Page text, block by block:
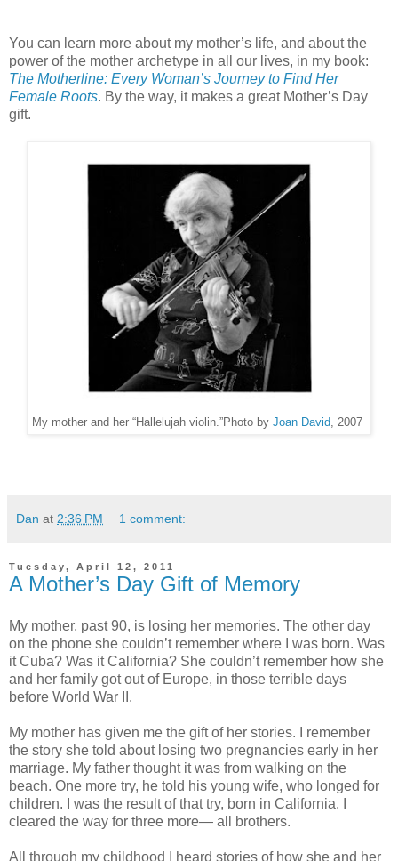
You can learn more about my mother’s life, and about the
power of the mother archetype in all our lives, in my book:
The Motherline: Every Woman’s Journey to Find Her
Female Roots. By the way, it makes a great Mother’s Day
gift.
My mother and her “Hallelujah violin.”Photo by Joan David , 2007
Dan at 2:36 PM 1 comment:
Tuesday, April 12, 2011
A Mother’s Day Gift of Memory
My mother, past 90, is losing her memories. The other day
on the phone she couldn’t remember where I was born. Was
it Cuba? Was it California? She couldn’t remember how she
and her family got out of Europe, in those terrible days
before World War II.
My mother has given me the gift of her stories. I remember
the story she told about losing two pregnancies early in her
marriage. My father thought it was from walking on the
beach. One more try, he told his young wife, who longed for
children. I was the result of that try, born in California. I
cleared the way for three more— all brothers.
All through my childhood I heard stories of how she and her